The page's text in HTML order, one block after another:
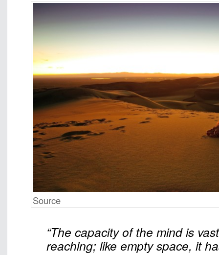
Source
“The capacity of the mind is
reaching; like empty space, it